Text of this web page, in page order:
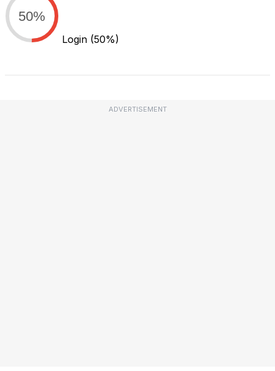
50%
Login (50%)
ADVERTISEMENT